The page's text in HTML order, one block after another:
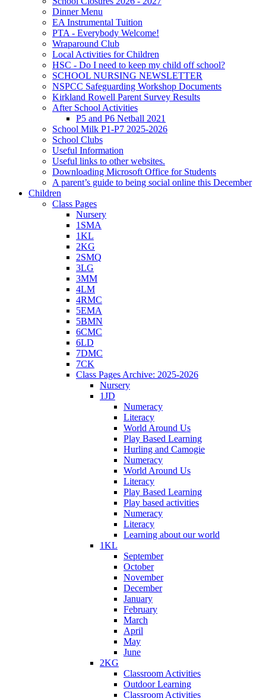
Dinner Menu
EA Instrumental Tuition
PTA - Everybody Welcome!
Wraparound Club
Local Activities for Children
HSC - Do I need to keep my child off school?
SCHOOL NURSING NEWSLETTER
NSPCC Safeguarding Workshop Documents
Kirkland Rowell Parent Survey Results
After School Activities
P5 and P6 Netball 2021
School Milk P1-P7 2025-2026
School Clubs
Useful Information
Useful links to other websites.
Downloading Microsoft Office for Students
A parent’s guide to being social online this December
Children
Class Pages
Nursery
1SMA
1KL
2KG
2SMQ
3LG
3MM
4LM
4RMC
5EMA
5BMN
6CMC
6LD
7DMC
7CK
Class Pages Archive: 2025-2026
Nursery
1JD
Numeracy
Literacy
World Around Us
Play Based Learning
Hurling and Camogie
Numeracy
World Around Us
Literacy
Play Based Learning
Play based activities
Numeracy
Literacy
Learning about our world
1KL
September
October
November
December
January
February
March
April
May
June
2KG
Classroom Activities
Outdoor Learning
Classroom Activities